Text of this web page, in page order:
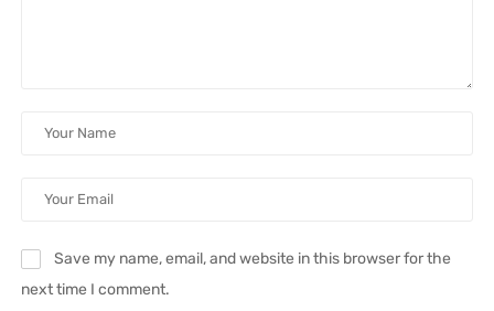
Save my name, email, and website in this browser for the
next time I comment.